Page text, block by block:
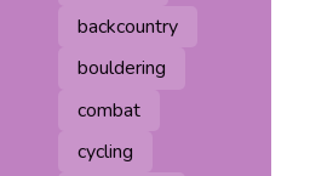
backcountry
bouldering
combat
cycling